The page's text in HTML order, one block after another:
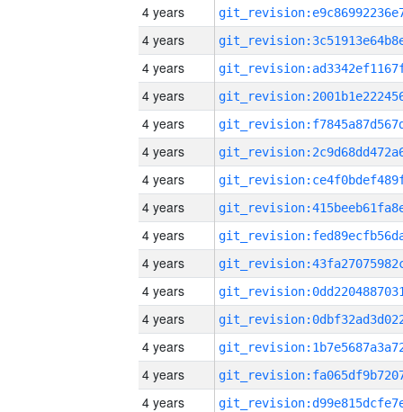
4 years
4 years
4 years
4 years
4 years
4 years
4 years
4 years
4 years
4 years
4 years
4 years
4 years
4 years
4 years